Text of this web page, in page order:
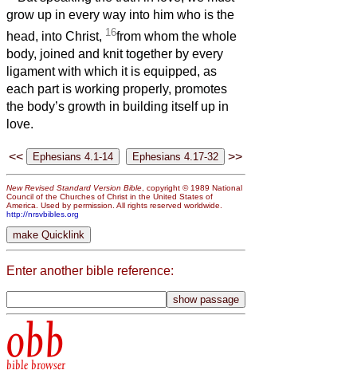
grow up in every way into him who is the
head, into Christ, 16from whom the whole
body, joined and knit together by every
ligament with which it is equipped, as
each part is working properly, promotes
the body’s growth in building itself up in
love.
<< >>
New Revised Standard Version Bible , copyright © 1989 National
Council of the Churches of Christ in the United States of
America. Used by permission. All rights reserved worldwide.
http://nrsvbibles.org
Enter another bible reference:
obb
bible browser